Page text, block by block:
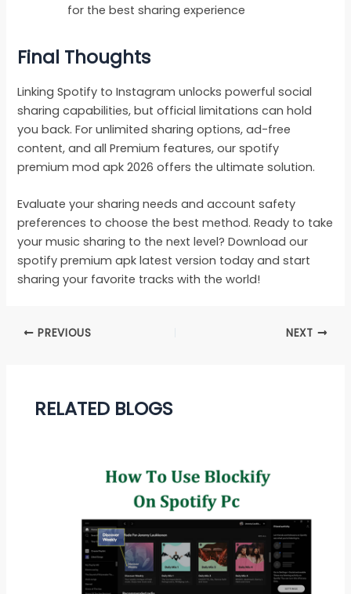
for the best sharing experience
Final Thoughts
Linking Spotify to Instagram unlocks powerful social
sharing capabilities, but official limitations can hold
you back. For unlimited sharing options, ad-free
content, and all Premium features, our spotify
premium mod apk 2026 offers the ultimate solution.
Evaluate your sharing needs and account safety
preferences to choose the best method. Ready to take
your music sharing to the next level? Download our
spotify premium apk latest version today and start
sharing your favorite tracks with the world!
PREVIOUS NEXT
RELATED BLOGS